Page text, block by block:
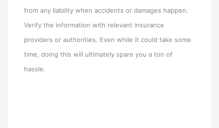
from any liability when accidents or damages happen.
Verify the information with relevant insurance
providers or authorities. Even while it could take some
time, doing this will ultimately spare you a ton of
hassle.